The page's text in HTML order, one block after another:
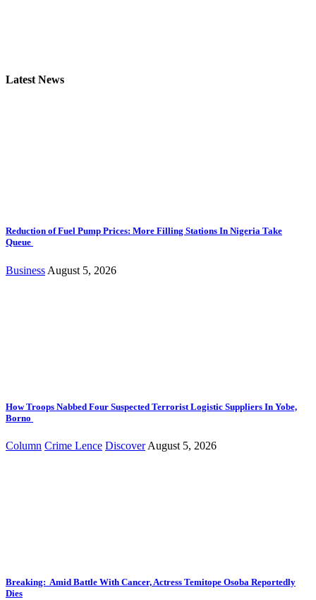
Latest News
Reduction of Fuel Pump Prices: More Filling Stations In Nigeria Take
Queue
Business August 5, 2026
How Troops Nabbed Four Suspected Terrorist Logistic Suppliers In Yobe,
Borno
Column Crime Lence Discover August 5, 2026
Breaking: Amid Battle With Cancer, Actress Temitope Osoba Reportedly
Dies